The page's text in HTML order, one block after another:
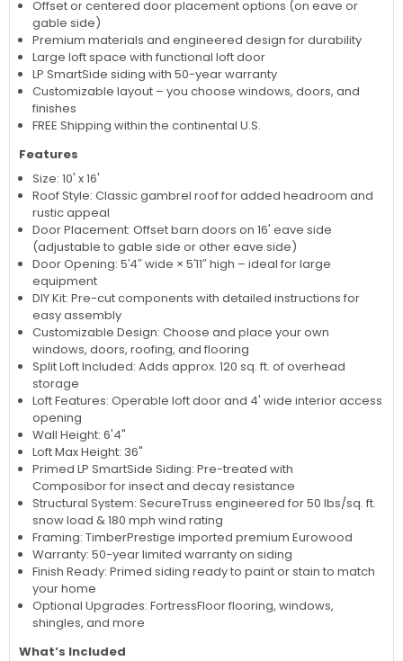
Offset or centered door placement options (on eave or
gable side)
Premium materials and engineered design for durability
Large loft space with functional loft door
LP SmartSide siding with 50-year warranty
Customizable layout – you choose windows, doors, and
finishes
FREE Shipping within the continental U.S.
Features
Size: 10' x 16'
Roof Style: Classic gambrel roof for added headroom and
rustic appeal
Door Placement: Offset barn doors on 16' eave side
(adjustable to gable side or other eave side)
Door Opening: 5′4″ wide × 5′11″ high – ideal for large
equipment
DIY Kit: Pre-cut components with detailed instructions for
easy assembly
Customizable Design: Choose and place your own
windows, doors, roofing, and flooring
Split Loft Included: Adds approx. 120 sq. ft. of overhead
storage
Loft Features: Operable loft door and 4' wide interior access
opening
Wall Height: 6'4"
Loft Max Height: 36"
Primed LP SmartSide Siding: Pre-treated with
Composibor for insect and decay resistance
Structural System: SecureTruss engineered for 50 lbs/sq. ft.
snow load & 180 mph wind rating
Framing: TimberPrestige imported premium Eurowood
Warranty: 50-year limited warranty on siding
Finish Ready: Primed siding ready to paint or stain to match
your home
Optional Upgrades: FortressFloor flooring, windows,
shingles, and more
What’s Included